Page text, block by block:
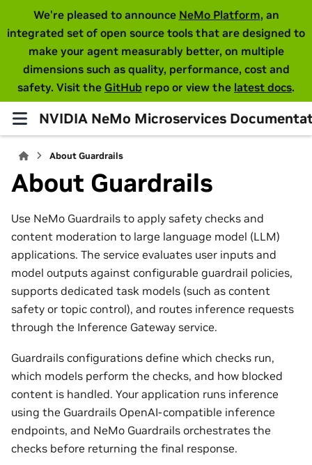
We're pleased to announce NeMo Platform, an
integrated set of open source tools that are designed to
make your agent measurably better, on multiple
dimensions such as quality, performance, cost and
safety. Visit the GitHub repo or view the latest docs.
NVIDIA NeMo Microservices
About Guardrails
About Guardrails
Use NeMo Guardrails to apply safety checks and
content moderation to large language model (LLM)
applications. The service evaluates user inputs and
model outputs against configurable guardrail policies,
supports dedicated task models (such as content
safety or topic control), and routes inference requests
through the Inference Gateway service.
Guardrails configurations define which checks run,
which models perform the checks, and how blocked
content is handled. Your application runs inference
using the Guardrails OpenAI-compatible inference
endpoints, and NeMo Guardrails orchestrates the
checks before returning the final response.